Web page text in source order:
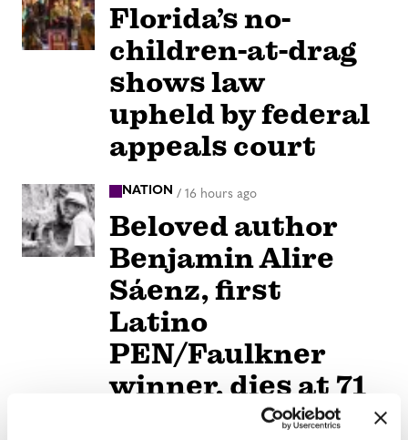
Florida’s no-
children-at-drag
shows law
upheld by federal
appeals court
NATION / 16 hours ago
Beloved author
Benjamin Alire
Sáenz, first
Latino
PEN/Faulkner
winner, dies at 71